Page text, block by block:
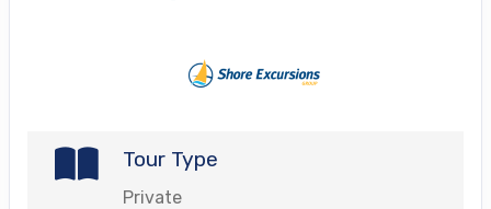
Tour Type
Private